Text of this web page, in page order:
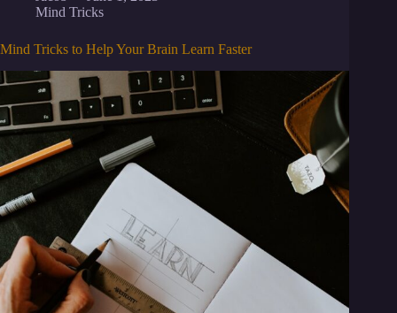
Mind Tricks
Mind Tricks to Help Your Brain Learn Faster